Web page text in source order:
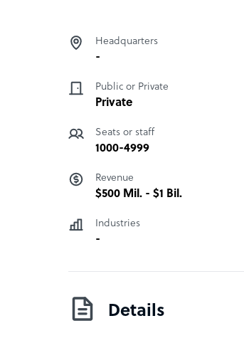
Headquarters
-
Public or Private
Private
Seats or staff
1000-4999
Revenue
$500 Mil. - $1 Bil.
Industries
-
Details